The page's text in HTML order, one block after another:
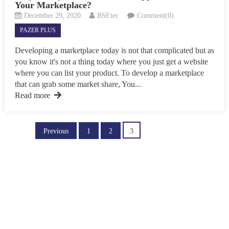
Your Marketplace?
December 29, 2020 BSEtec Comment(0)
PAZER PLUS
Developing a marketplace today is not that complicated but as
you know it's not a thing today where you just get a website
where you can list your product. To develop a marketplace
that can grab some market share, You...
Read more
Posts
Previous 1 2 3